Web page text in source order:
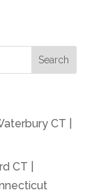
CT |
CT |